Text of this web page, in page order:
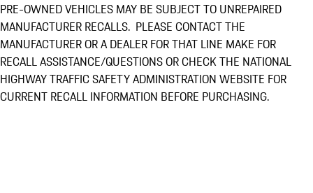
PRE-OWNED VEHICLES MAY BE SUBJECT TO UNREPAIRED
MANUFACTURER RECALLS. PLEASE CONTACT THE
MANUFACTURER OR A DEALER FOR THAT LINE MAKE FOR
RECALL ASSISTANCE/QUESTIONS OR CHECK THE NATIONAL
HIGHWAY TRAFFIC SAFETY ADMINISTRATION WEBSITE FOR
CURRENT RECALL INFORMATION BEFORE PURCHASING.